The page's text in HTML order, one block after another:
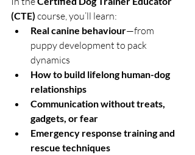
(CTE) course, you’ll learn:
Real canine behaviour—from
puppy development to pack
dynamics
How to build lifelong human-dog
relationships
Communication without treats,
gadgets, or fear
Emergency response training and
rescue techniques